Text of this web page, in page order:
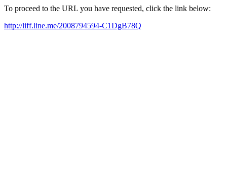
To proceed to the URL you have requested, click the link below:
http://liff.line.me/2008794594-C1DgB78Q